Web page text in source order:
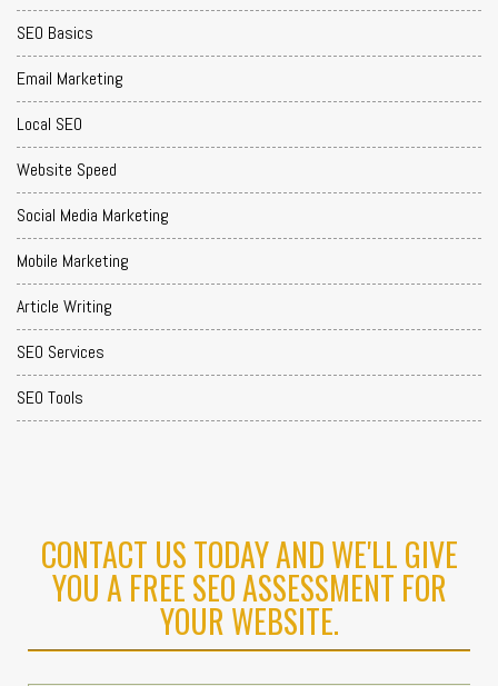
SEO Basics
Email Marketing
Local SEO
Website Speed
Social Media Marketing
Mobile Marketing
Article Writing
SEO Services
SEO Tools
CONTACT US TODAY AND WE'LL GIVE
YOU A FREE SEO ASSESSMENT FOR
YOUR WEBSITE.